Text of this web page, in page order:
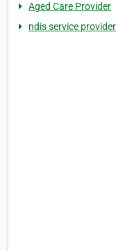
Aged Care Provider
ndis service